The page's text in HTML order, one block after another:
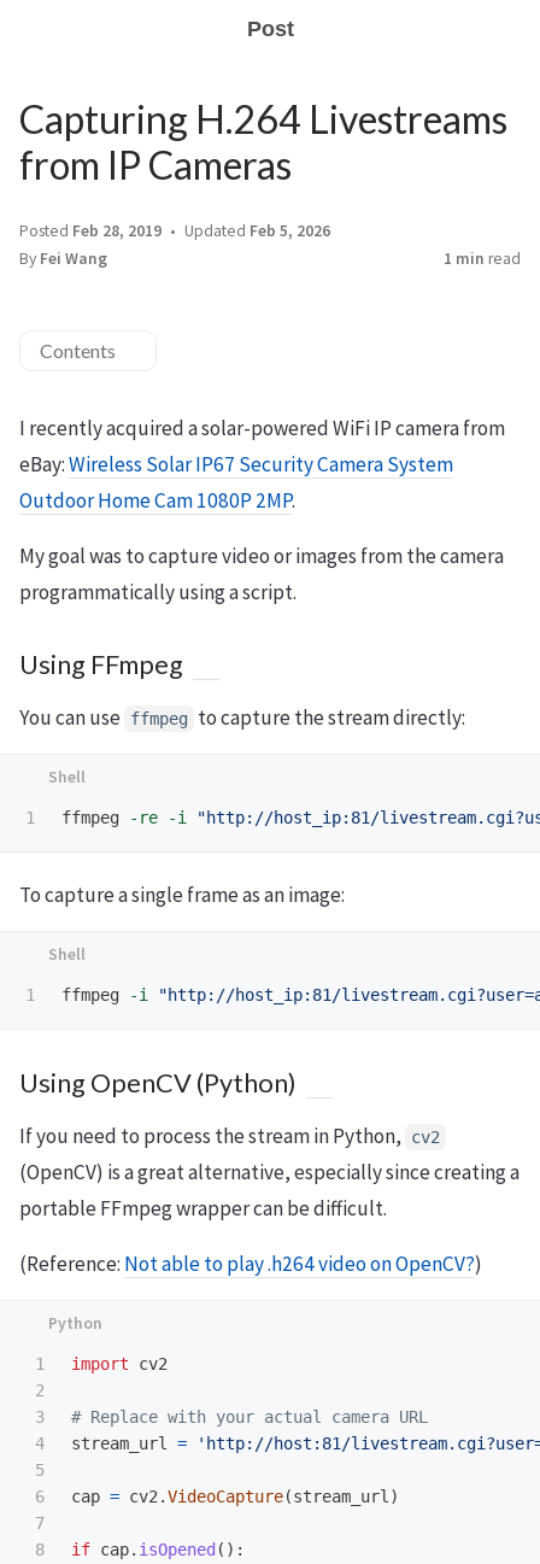
Post
Capturing H.264 Livestreams
from IP Cameras
Posted Feb 28, 2019 Updated Feb 5, 2026
By Fei Wang 1 min read
Contents
I recently acquired a solar-powered WiFi IP camera from
eBay:Wireless Solar IP67 Security Camera System
Outdoor Home Cam 1080P 2MP.
My goal was to capture video or images from the camera
programmatically using a script.
Using FFmpeg
You can use ffmpeg to capture the stream directly:
ffmpeg -re -i "http://host_ip:81/
To capture a single frame as an image:
ffmpeg -i "http://host_ip:81/
Using OpenCV (Python)
If you need to process the stream in Python, cv2
(OpenCV) is a great alternative, especially since creating a
portable FFmpeg wrapper can be difficult.
(Reference: Not able to play .h264 video on OpenCV?)
1
2
3
4
5
6
7
8
import cv2
stream_url
= ' http://host:81/
cap = cv2 .VideoCapture(stream_url )
if cap. isOpened ():